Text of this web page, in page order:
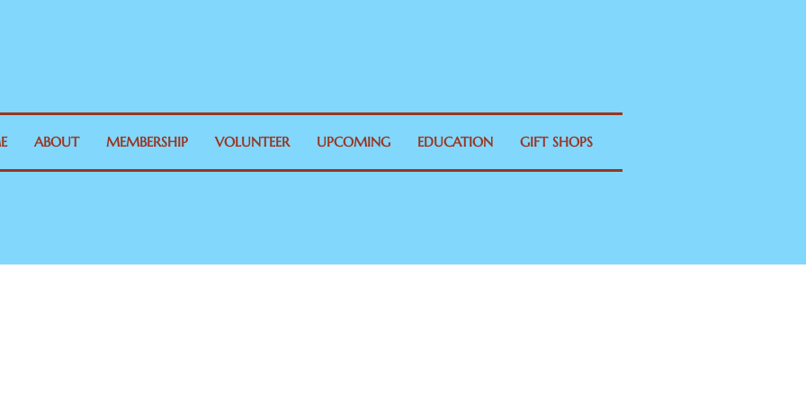
ABOUT MEMBERSHIP VOLUNTEER UPCOMING EDUCATION GIFT SHOPS